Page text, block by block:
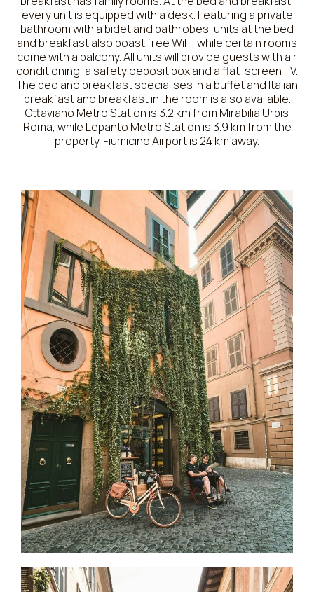
every unit is equipped with a desk. Featuring a private
bathroom with a bidet and bathrobes, units at the bed
and breakfast also boast free WiFi, while certain rooms
come with a balcony. All units will provide guests with air
conditioning, a safety deposit box and a flat-screen TV.
The bed and breakfast specialises in a buffet and Italian
breakfast and breakfast in the room is also available.
Ottaviano Metro Station is 3.2 km from Mirabilia Urbis
Roma, while Lepanto Metro Station is 3.9 km from the
property. Fiumicino Airport is 24 km away.